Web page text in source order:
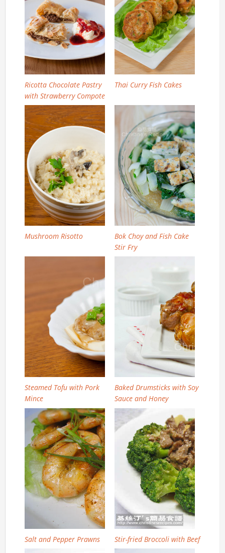
Ricotta Chocolate Pastry
with Strawberry Compote
Thai Curry Fish Cakes
Mushroom Risotto
Bok Choy and Fish Cake
Stir Fry
Steamed Tofu with Pork
Mince
Baked Drumsticks with Soy
Sauce and Honey
Salt and Pepper Prawns Stir-fried Broccoli with Beef